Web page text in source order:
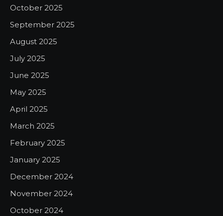
October 2025
September 2025
August 2025
July 2025
June 2025
May 2025
April 2025
March 2025
February 2025
January 2025
December 2024
November 2024
October 2024